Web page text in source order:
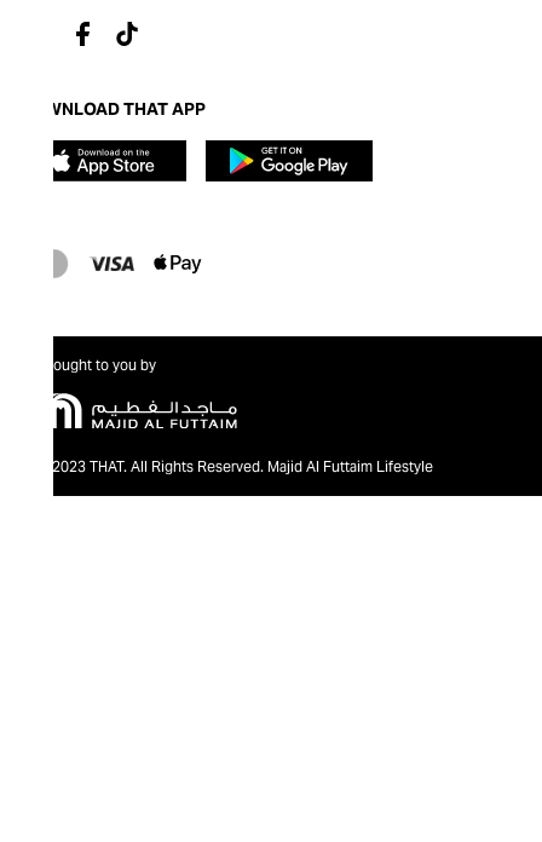
DOWNLOAD THAT APP
Brought to you by
@2023 THAT. All Rights Reserved. Majid Al Futtaim Lifestyle